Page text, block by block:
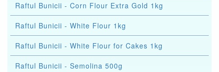
Raftul Bunicii - Corn Flour Extra Gold 1kg
Raftul Bunicii - White Flour 1kg
Raftul Bunicii - White Flour for Cakes 1kg
Raftul Bunicii - Semolina 500g